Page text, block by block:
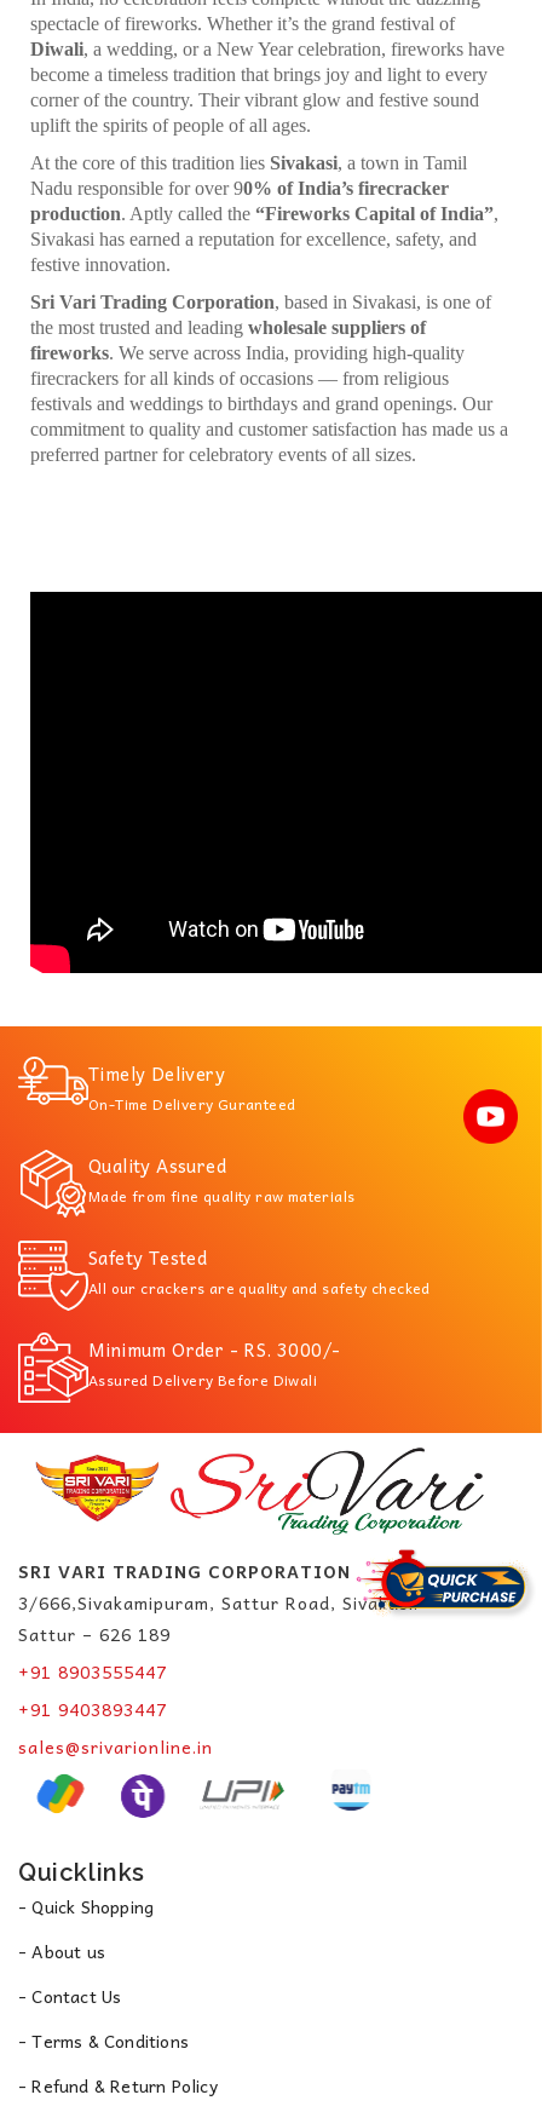
spectacle of fireworks. Whether it’s the grand festival of
Diwali, a wedding, or a New Year celebration, fireworks have
become a timeless tradition that brings joy and light to every
corner of the country. Their vibrant glow and festive sound
uplift the spirits of people of all ages.
At the core of this tradition lies Sivakasi, a town in Tamil
Nadu responsible for over 90% of India’s firecracker
production. Aptly called the “Fireworks Capital of India”,
Sivakasi has earned a reputation for excellence, safety, and
festive innovation.
Sri Vari Trading Corporation, based in Sivakasi, is one of
the most trusted and leading wholesale suppliers of
fireworks. We serve across India, providing high-quality
firecrackers for all kinds of occasions — from religious
festivals and weddings to birthdays and grand openings. Our
commitment to quality and customer satisfaction has made us a
preferred partner for celebratory events of all sizes.
Timely Delivery
On-Time Delivery Guranteed
Quality Assured
Made from fine quality raw materials
Safety Tested
All our crackers are quality and safety checked
Minimum Order - RS. 3000/-
Assured Delivery Before Diwali
SRI VARI TRADING CORPORATION
3/666,Sivakamipuram, Sattur Road, Sivakasi.
Sattur – 626 189
+91 8903555447
+91 9403893447
sales@srivarionline.in
Quicklinks
- Quick Shopping
- About us
- Contact Us
- Terms & Conditions
- Refund & Return Policy